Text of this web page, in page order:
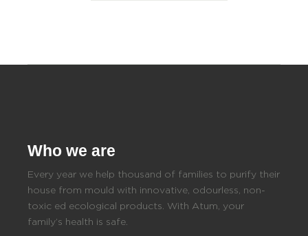
Who we are
Every year we help thousand of families to purify their
house from mould with innovative, odourless, non-
toxic ed ecological products. With Atum, your
family’s health is safe.